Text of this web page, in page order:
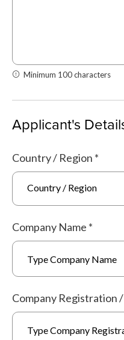
Minimum 100 characters
Applicant's
Country / Region *
Country / Region
Company Name *
Company